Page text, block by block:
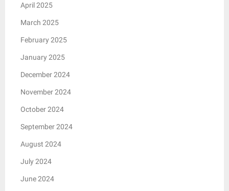
April 2025
March 2025
February 2025
January 2025
December 2024
November 2024
October 2024
September 2024
August 2024
July 2024
June 2024